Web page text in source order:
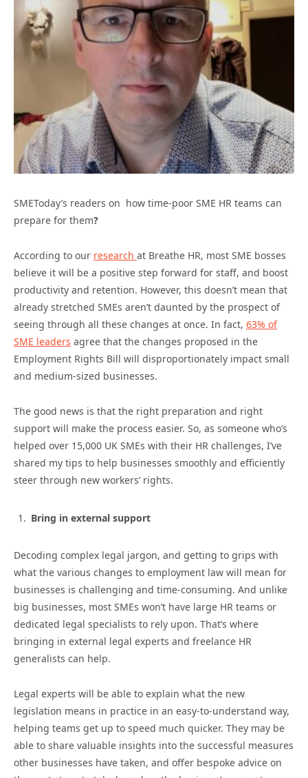
SMEToday’s readers on how time-poor SME HR teams can
prepare for them?
According to our research at Breathe HR, most SME bosses
believe it will be a positive step forward for staff, and boost
productivity and retention. However, this doesn’t mean that
already stretched SMEs aren’t daunted by the prospect of
seeing through all these changes at once. In fact, 63% of
SME leaders agree that the changes proposed in the
Employment Rights Bill will disproportionately impact small
and medium-sized businesses.
The good news is that the right preparation and right
support will make the process easier. So, as someone who’s
helped over 15,000 UK SMEs with their HR challenges, I’ve
shared my tips to help businesses smoothly and efficiently
steer through new workers’ rights.
Bring in external support
Decoding complex legal jargon, and getting to grips with
what the various changes to employment law will mean for
businesses is challenging and time-consuming. And unlike
big businesses, most SMEs won’t have large HR teams or
dedicated legal specialists to rely upon. That’s where
bringing in external legal experts and freelance HR
generalists can help.
Legal experts will be able to explain what the new
legislation means in practice in an easy-to-understand way,
helping teams get up to speed much quicker. They may be
able to share valuable insights into the successful measures
other businesses have taken, and offer bespoke advice on